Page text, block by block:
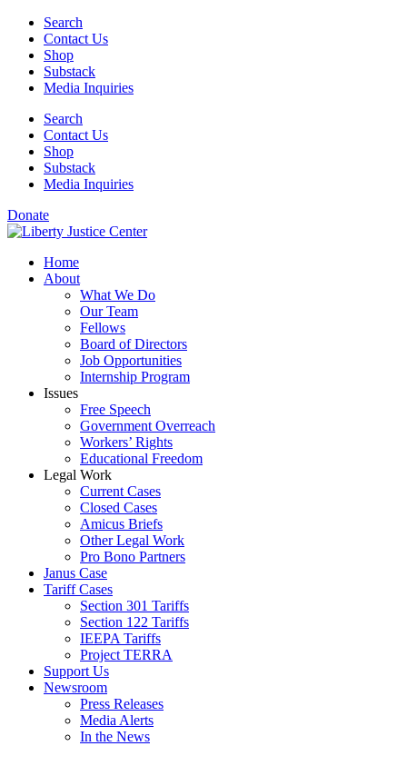
Skip
content
Search
Contact Us
Shop
Substack
Media Inquiries
Search
Contact Us
Shop
Substack
Media Inquiries
Donate
Home
About
What We Do
Our Team
Fellows
Board of Directors
Job Opportunities
Internship Program
Issues
Free Speech
Government Overreach
Workers’ Rights
Educational Freedom
Legal Work
Current Cases
Closed Cases
Amicus Briefs
Other Legal Work
Pro Bono Partners
Janus Case
Tariff Cases
Section 301 Tariffs
Section 122 Tariffs
IEEPA Tariffs
Project TERRA
Support Us
Newsroom
Press Releases
Media Alerts
In the News